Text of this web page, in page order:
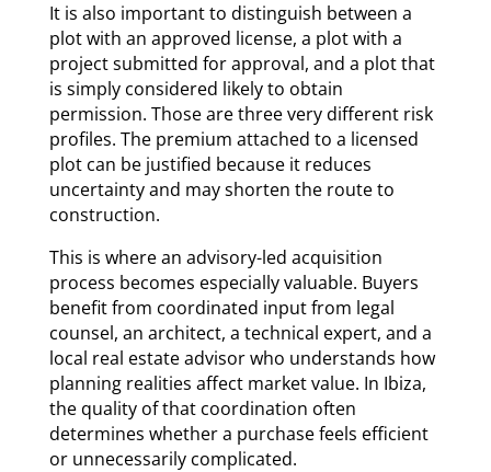
It is also important to distinguish between a
plot with an approved license, a plot with a
project submitted for approval, and a plot that
is simply considered likely to obtain
permission. Those are three very different risk
profiles. The premium attached to a licensed
plot can be justified because it reduces
uncertainty and may shorten the route to
construction.
This is where an advisory-led acquisition
process becomes especially valuable. Buyers
benefit from coordinated input from legal
counsel, an architect, a technical expert, and a
local real estate advisor who understands how
planning realities affect market value. In Ibiza,
the quality of that coordination often
determines whether a purchase feels efficient
or unnecessarily complicated.